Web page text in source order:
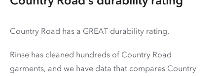
Country Road has a GREAT durability rating.
Rinse has cleaned hundreds of Country Road
garments, and we have data that compares Country